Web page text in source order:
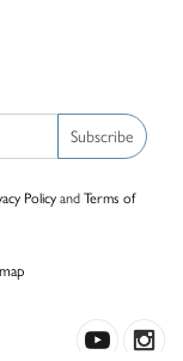
Subscribe
PolicyandTerms of